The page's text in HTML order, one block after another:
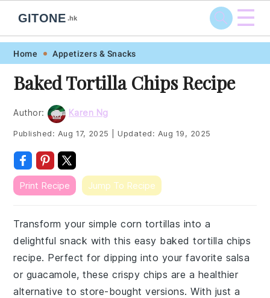
Skip
primary
navigation
Skip
main
content
Skip
primary
sidebar
Skip
footer
GITONE .hk ☰
Home Appetizers & Snacks
Baked Tortilla Chips Recipe
Author: Karen Ng
Published: Aug 17, 2025 Updated: Aug 19, 2025
Print Recipe Jump To Recipe
Transform your simple corn tortillas into a
delightful snack with this easy baked tortilla chips
recipe. Perfect for dipping into your favorite salsa
or guacamole, these crispy chips are a healthier
alternative to store-bought versions. With just a